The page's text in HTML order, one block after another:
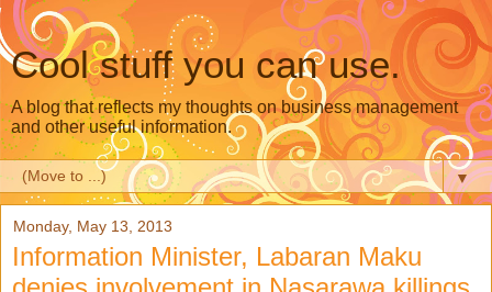
Cool stuff you can use.
A blog that reflects my thoughts on business management
and other useful information.
▼
Monday, May 13, 2013
Information Minister, Labaran Maku